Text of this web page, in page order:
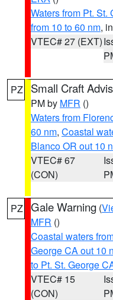
Waters from Pt.
from 10 to 60 nm,
VTEC# 27 (EXT)
PZ Small Craft
PM by MFR ()
Waters from
60 nm, Coastal
Blanco OR out 10
VTEC# 67
(CON)
PZ Gale Warning (
MFR ()
Coastal waters
George CA out 10
to Pt. St. George
VTEC# 15
(CON)